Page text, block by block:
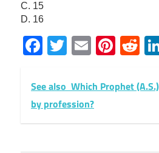
C. 15
D. 16
Facebook
Twitter
Email
See also Which Prophet
by profession?